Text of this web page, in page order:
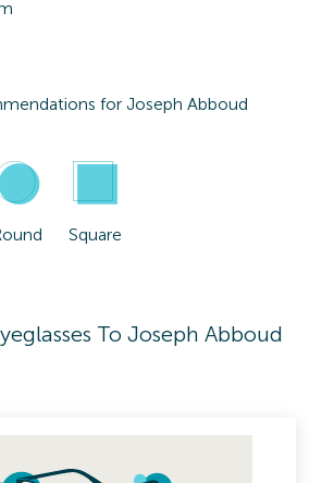
for Joseph Abboud
Square
To Joseph Abboud